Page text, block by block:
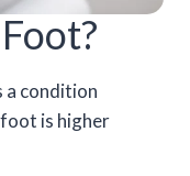
a condition
is higher